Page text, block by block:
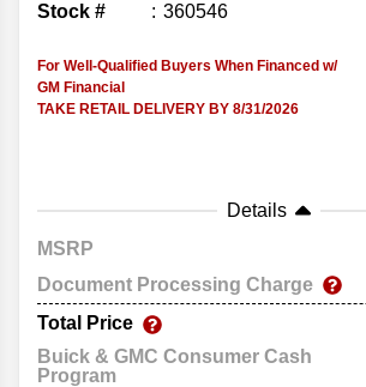
Stock # 360546
For Well-Qualified Buyers When Financed w/
GM Financial
TAKE RETAIL DELIVERY BY 8/31/2026
Details
MSRP
Document Processing Charge
Total Price
Buick & GMC Consumer Cash
Program